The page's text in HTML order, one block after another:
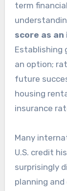
term
score as
Establishing
an option;
future
housing
insurance
Many
U.S. credit
surprisingly
planning